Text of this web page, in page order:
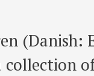
collection